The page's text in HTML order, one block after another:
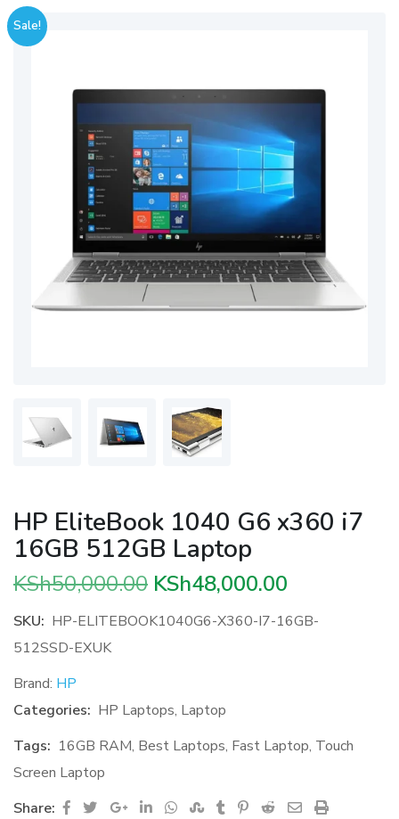
Sale!
HP EliteBook 1040 G6 x360 i7
16GB 512GB Laptop
KSh50,000.00 Original
price
KSh48,000.00
price
SKU: HP-ELITEBOOK1040G6-X360-I7-16GB-
512SSD-EXUK
Brand: HP
Categories: HP Laptops, Laptop
Tags: 16GB RAM, Best Laptops, Fast Laptop, Touch
Screen Laptop
Share:
Google+LinkedInWhatsappStumbleUpon
TumblrPinterestRedditSharePrint